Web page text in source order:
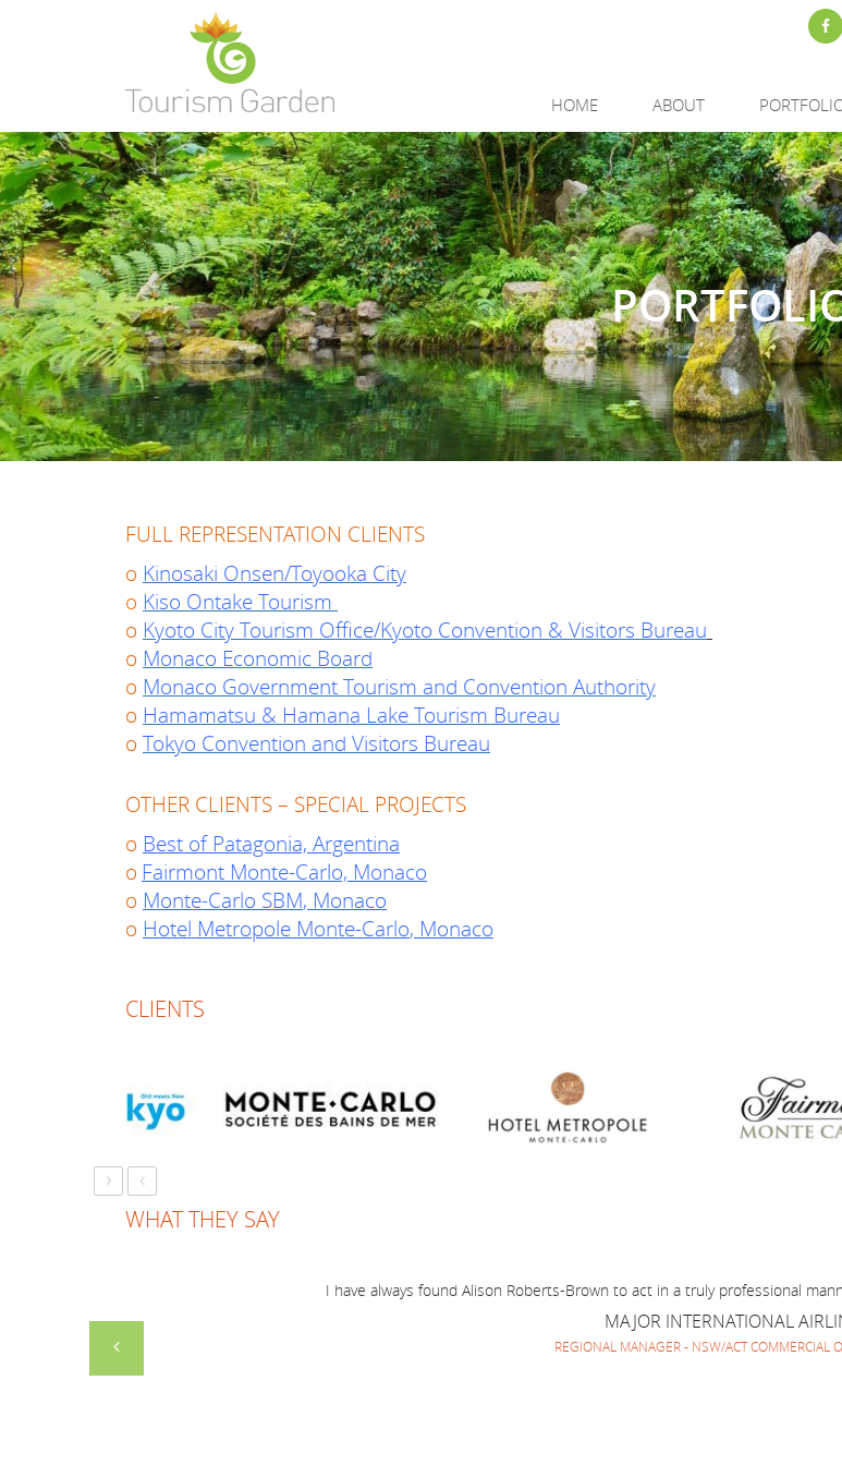
HOME ABOUT
FULL REPRESENTATION CLIENTS
o Kinosaki Onsen/Toyooka City
o Kiso Ontake Tourism
o Kyoto City Tourism Office/Kyoto Convention & Visitors Bureau
o Monaco Economic Board
o Monaco Government Tourism and Convention Authority
o Hamamatsu & Hamana Lake Tourism Bureau
o Tokyo Convention and Visitors Bureau
OTHER CLIENTS – SPECIAL PROJECTS
o Best of Patagonia, Argentina
o Fairmont Monte-Carlo, Monaco
o Monte-Carlo SBM, Monaco
o Hotel Metropole Monte-Carlo, Monaco
CLIENTS
‹
›
WHAT THEY SAY
I have always found Alison Roberts-Brown to act in a truly professional
MAJOR INTERNATIONAL
REGIONAL MANAGER - NSW/ACT COMMERCIAL